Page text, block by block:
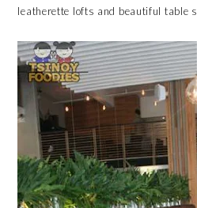
leatherette lofts and beautiful table